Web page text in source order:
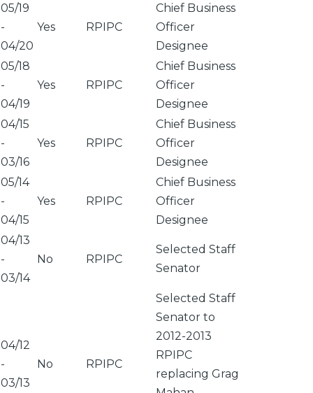
05/19
-
04/20
Yes RPIPC
Chief Business
Officer
Designee
05/18
-
04/19
Yes RPIPC
Chief Business
Officer
Designee
04/15
-
03/16
Yes RPIPC
Chief Business
Officer
Designee
05/14
-
04/15
Yes RPIPC
Chief Business
Officer
Designee
04/13
-
03/14
No RPIPC
Selected Staff
Senator
04/12
-
03/13
No RPIPC
Selected Staff
Senator to
2012-2013
RPIPC
replacing Grag